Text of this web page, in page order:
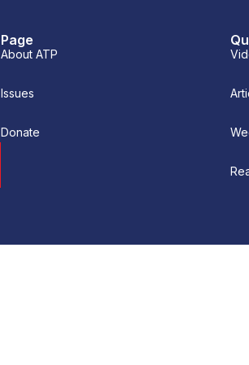
Page
About ATP
Issues
Donate